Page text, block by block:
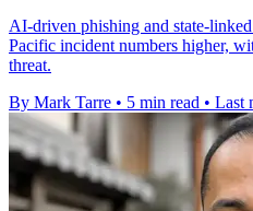
AI-driven phishing and state-
Pacific incident numbers higher,
threat.
By Mark Tarre • 5 min read • Last